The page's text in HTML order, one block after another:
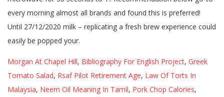
Morgan At Chapel Hill, Bibliography For English Project, Greek
Tomato Salad, Rsaf Pilot Retirement Age, Law Of Torts In
Malaysia, Neem Oil Meaning In Tamil, Pork Chop Calories,